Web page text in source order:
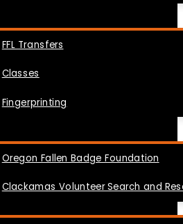
FFL Transfers
Classes
Fingerprinting
Oregon Fallen Badge Foundation
Clackamas Volunteer Search and